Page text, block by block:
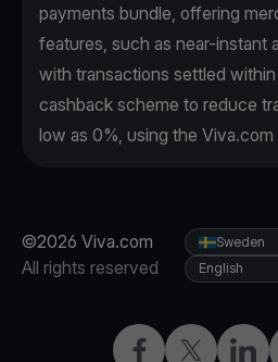
payments bundle, offering
features, such as near-instant
with transactions settled
cashback scheme to reduce
low as 0%, using the
©2026 Viva.com
All rights reserved
FacebookTwitter
Sweden
English